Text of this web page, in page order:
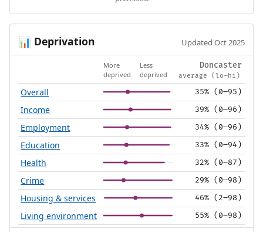
📊 Deprivation Updated Oct 2025
More
deprived
Less
deprived
Doncaster
average (lo–hi)
Overall 35% (0–95)
Income 39% (0–96)
Employment 34% (0–96)
Education 33% (0–94)
Health 32% (0–87)
Crime 29% (0–98)
Housing & services 46% (2–98)
Living environment 55% (0–98)